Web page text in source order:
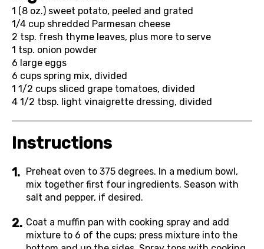
1 (8 oz.) sweet potato, peeled and grated
1/4 cup shredded Parmesan cheese
2 tsp. fresh thyme leaves, plus more to serve
1 tsp. onion powder
6 large eggs
6 cups spring mix, divided
1 1/2 cups sliced grape tomatoes, divided
4 1/2 tbsp. light vinaigrette dressing, divided
Instructions
Preheat oven to 375 degrees. In a medium bowl,
mix together first four ingredients. Season with
salt and pepper, if desired.
Coat a muffin pan with cooking spray and add
mixture to 6 of the cups; press mixture into the